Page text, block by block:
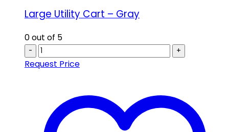
Large Utility Cart – Gray
0out of 5
- +
Request Price